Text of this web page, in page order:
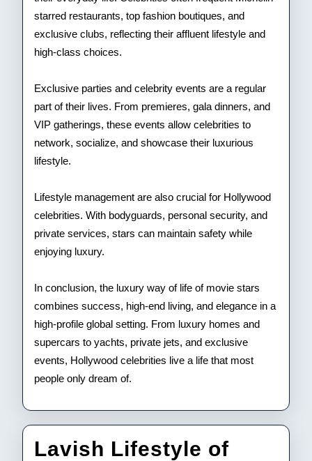
starred restaurants, top fashion boutiques, and
exclusive clubs, reflecting their affluent lifestyle and
high-class choices.
Exclusive parties and celebrity events are a regular
part of their lives. From premieres, gala dinners, and
VIP gatherings, these events allow celebrities to
network, socialize, and showcase their luxurious
lifestyle.
Lifestyle management are also crucial for Hollywood
celebrities. With bodyguards, personal security, and
private services, stars can maintain safety while
enjoying luxury.
In conclusion, the luxury way of life of movie stars
combines success, high-end living, and elegance in a
high-profile global setting. From luxury homes and
supercars to yachts, private jets, and exclusive
events, Hollywood celebrities live a life that most
people only dream of.
Lavish Lifestyle of